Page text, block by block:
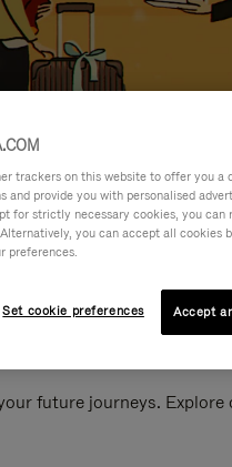
future journeys.
trackers on this website to offer you
and provide you with personalised
for strictly necessary cookies, you
you can accept all cookies
preferences.
Set cookie preferences Accept